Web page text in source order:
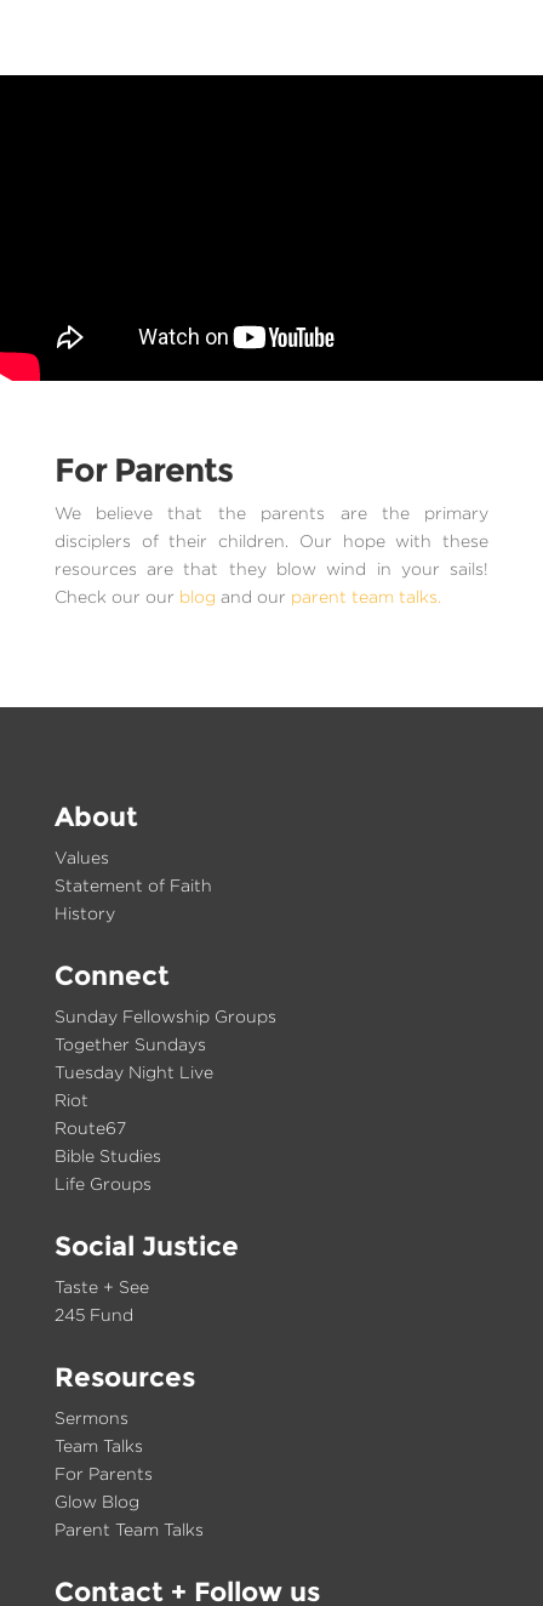
For Parents
We believe that the parents are the primary
disciplers of their children. Our hope with these
resources are that they blow wind in your sails!
Check our our blog and our parent team talks.
About
Values
Statement of Faith
History
Connect
Sunday Fellowship Groups
Together Sundays
Tuesday Night Live
Riot
Route67
Bible Studies
Life Groups
Social Justice
Taste + See
245 Fund
Resources
Sermons
Team Talks
For Parents
Glow Blog
Parent Team Talks
Contact+ Follow us